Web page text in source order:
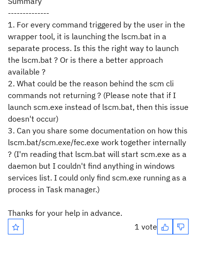
--------------
1. For every command triggered by the user in the
wrapper tool, it is launching the lscm.bat in a
separate process. Is this the right way to launch
the lscm.bat ? Or is there a better approach
available ?
2. What could be the reason behind the scm cli
commands not returning ? (Please note that if I
launch scm.exe instead of lscm.bat, then this issue
doesn't occur)
3. Can you share some documentation on how this
lscm.bat/scm.exe/fec.exe work together internally
? (I'm reading that lscm.bat will start scm.exe as a
daemon but I couldn't find anything in windows
services list. I could only find scm.exe running as a
process in Task manager.)
Thanks for your help in advance.
1 vote